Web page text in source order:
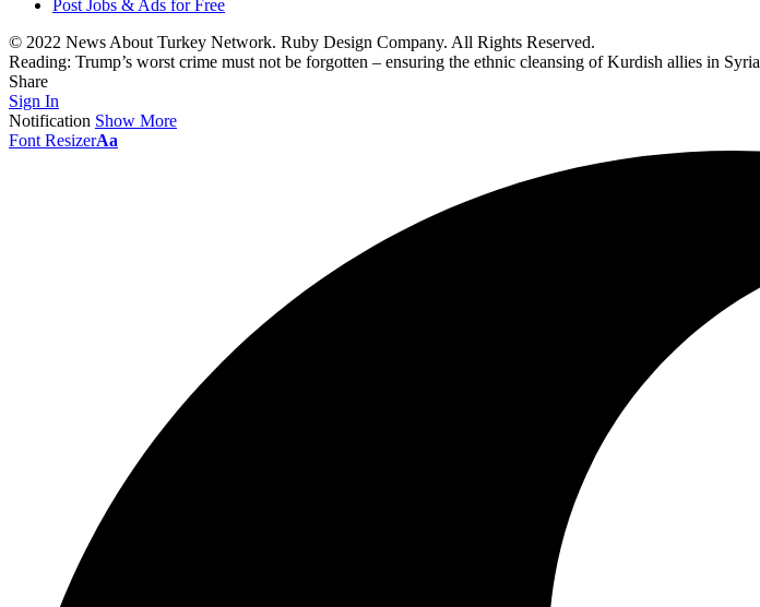
Post Jobs & Ads for Free
© 2022 News About Turkey Network. Ruby Design Company. All Rights Reserved.
Reading: Trump’s worst crime must not be forgotten – ensuring the ethnic cleansing of Kurdish allies in Syria
Share
Sign In
Notification Show More
Font ResizerAa